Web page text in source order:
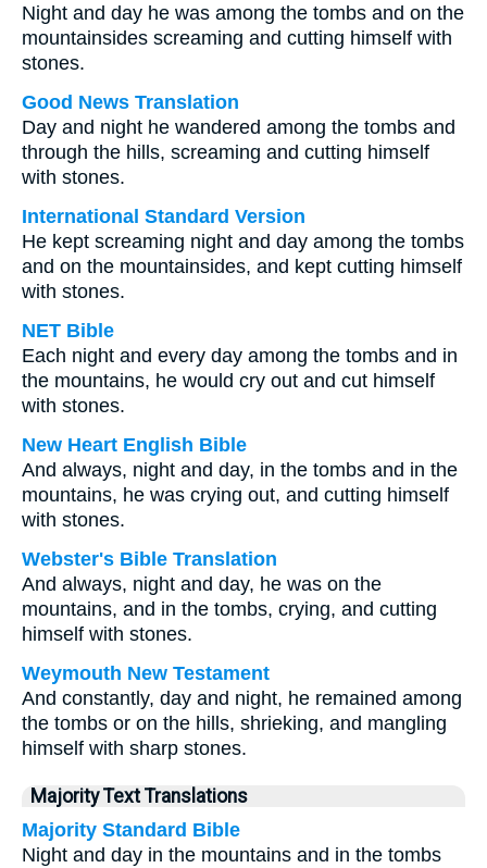
Night and day he was among the tombs and on the
mountainsides screaming and cutting himself with
stones.
Good News Translation
Day and night he wandered among the tombs and
through the hills, screaming and cutting himself
with stones.
International Standard Version
He kept screaming night and day among the tombs
and on the mountainsides, and kept cutting himself
with stones.
NET Bible
Each night and every day among the tombs and in
the mountains, he would cry out and cut himself
with stones.
New Heart English Bible
And always, night and day, in the tombs and in the
mountains, he was crying out, and cutting himself
with stones.
Webster's Bible Translation
And always, night and day, he was on the
mountains, and in the tombs, crying, and cutting
himself with stones.
Weymouth New Testament
And constantly, day and night, he remained among
the tombs or on the hills, shrieking, and mangling
himself with sharp stones.
Majority Text Translations
Majority Standard Bible
Night and day in the mountains and in the tombs